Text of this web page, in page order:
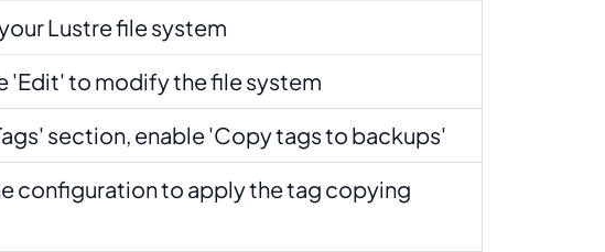
Lustre file system
'Edit' to modify the file system
section, enable 'Copy tags to backups'
configuration to apply the tag copying